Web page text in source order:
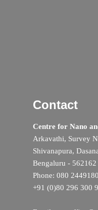
Contact
Centre for Nano
Arkavathi, Survey
Shivanapura,
Bengaluru - 562162
Phone: 080
+91 (0)80 296 300